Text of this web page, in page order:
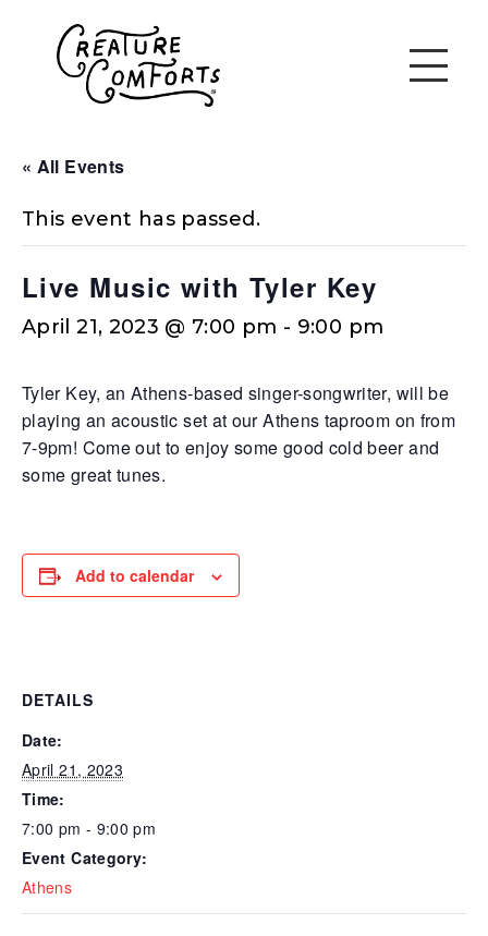
« All Events
This event has passed.
Live Music with Tyler Key
April 21, 2023 @ 7:00 pm - 9:00 pm
Tyler Key, an Athens-based singer-songwriter, will be
playing an acoustic set at our Athens taproom on from
7-9pm! Come out to enjoy some good cold beer and
some great tunes.
Add to calendar
DETAILS
Date:
April 21, 2023
Time:
7:00 pm - 9:00 pm
Event Category:
Athens